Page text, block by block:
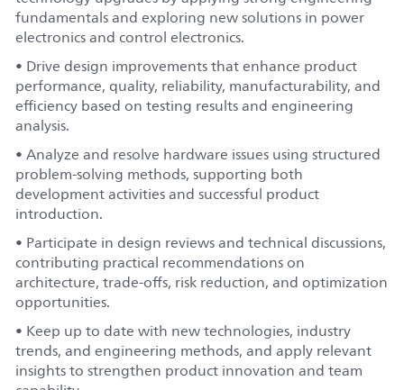
fundamentals and exploring new solutions in power
electronics and control electronics.
• Drive design improvements that enhance product
performance, quality, reliability, manufacturability, and
efficiency based on testing results and engineering
analysis.
• Analyze and resolve hardware issues using structured
problem-solving methods, supporting both
development activities and successful product
introduction.
• Participate in design reviews and technical discussions,
contributing practical recommendations on
architecture, trade-offs, risk reduction, and optimization
opportunities.
• Keep up to date with new technologies, industry
trends, and engineering methods, and apply relevant
insights to strengthen product innovation and team